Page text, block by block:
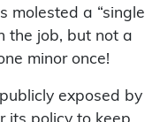
molested a “single
the job, but not a
minor once!
exposed by